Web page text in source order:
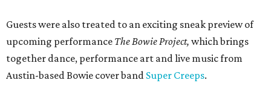
Guests were also treated to an exciting sneak preview of
upcoming performance The Bowie Project, which brings
together dance, performance art and live music from
Austin-based Bowie cover band Super Creeps.